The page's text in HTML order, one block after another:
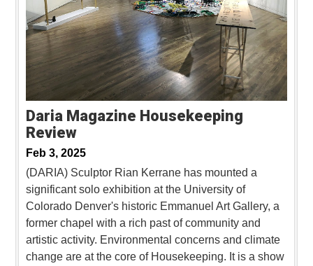
Daria Magazine Housekeeping
Review
Feb 3, 2025
(DARIA) Sculptor Rian Kerrane has mounted a
significant solo exhibition at the University of
Colorado Denver's historic Emmanuel Art Gallery, a
former chapel with a rich past of community and
artistic activity. Environmental concerns and climate
change are at the core of Housekeeping. It is a show